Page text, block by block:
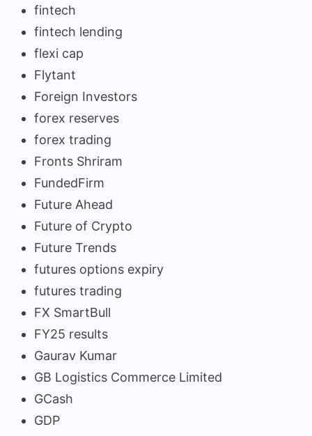
fintech
fintech lending
flexi cap
Flytant
Foreign Investors
forex reserves
forex trading
Fronts Shriram
FundedFirm
Future Ahead
Future of Crypto
Future Trends
futures options expiry
futures trading
FX SmartBull
FY25 results
Gaurav Kumar
GB Logistics Commerce Limited
GCash
GDP